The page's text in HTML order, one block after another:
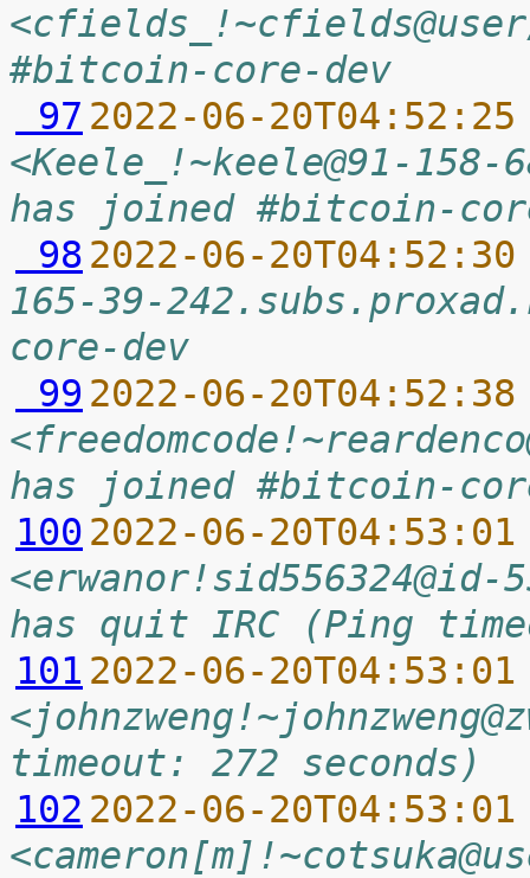
#bitcoin-core-dev
97 2022-06-
<Keele_!~keele@91-
has joined #bitcoin-
98 2022-06-
165-39-
core-dev
99 2022-06-
has joined #bitcoin-
100 2022-06-
has quit IRC (Ping
101 2022-06-
timeout: 272 seconds)
102 2022-06-